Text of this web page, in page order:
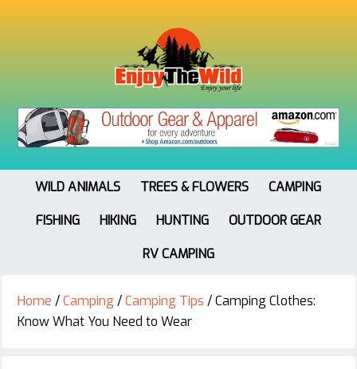
WILD ANIMALS TREES & FLOWERS
CAMPING
FISHING
HIKING HUNTING
OUTDOOR GEAR
RV CAMPING
Home /Camping /Camping Tips /Camping Clothes:
Know What You Need to Wear